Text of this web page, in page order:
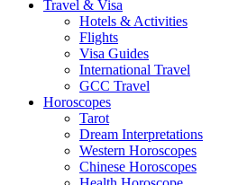
Travel & Visa
Hotels & Activities
Flights
Visa Guides
International Travel
GCC Travel
Horoscopes
Tarot
Dream Interpretations
Western Horoscopes
Chinese Horoscopes